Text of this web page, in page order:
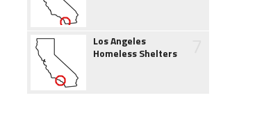
Los Angeles
Homeless Shelters